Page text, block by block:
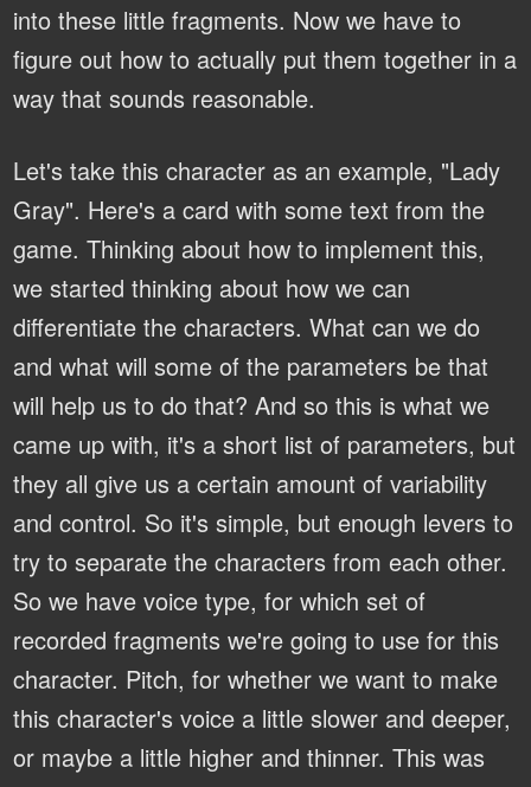
into these little fragments. Now we have to
figure out how to actually put them together in a
way that sounds reasonable.
Let's take this character as an example, "Lady
Gray". Here's a card with some text from the
game. Thinking about how to implement this,
we started thinking about how we can
differentiate the characters. What can we do
and what will some of the parameters be that
will help us to do that? And so this is what we
came up with, it's a short list of parameters, but
they all give us a certain amount of variability
and control. So it's simple, but enough levers to
try to separate the characters from each other.
So we have voice type, for which set of
recorded fragments we're going to use for this
character. Pitch, for whether we want to make
this character's voice a little slower and deeper,
or maybe a little higher and thinner. This was